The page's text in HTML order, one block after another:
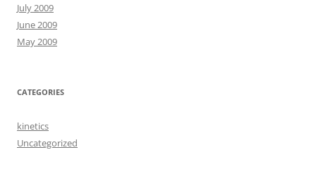
July 2009
June 2009
May 2009
CATEGORIES
kinetics
Uncategorized